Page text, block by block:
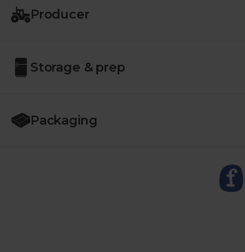
principles
- Farm owner,
- The organic chickens on this farm grow at
room to roam
and stir-fries
- Please note these chicken breasts are
Producer
Storage & prep
Packaging